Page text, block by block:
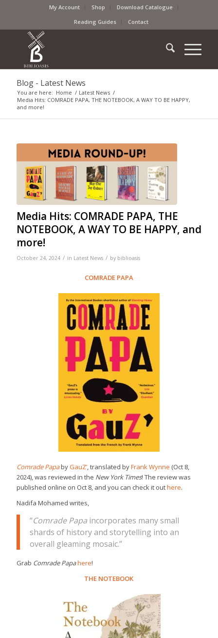
My Account Shop
Download Catalogue
Reading Guides
Contact
Blog - Latest News
You are here: Home / Latest News /
Media Hits: COMRADE PAPA, THE NOTEBOOK, A WAY TO BE HAPPY,
and more!
Media Hits: COMRADE PAPA, THE
NOTEBOOK, A WAY TO BE HAPPY, and
more!
October 24, 2024 / in Latest News / by biblioasis
COMRADE PAPA
Comrade PapabyGauZ’, translated byFrank Wynne (Oct 8,
2024), was reviewed in the New York Times! The review was
published online on Oct 8, and you can check it outhere.
Nadifa Mohamed writes,
“Comrade Papaincorporates many small
shards of history and storytelling into an
overall gleaming mosaic.”
Grab Comrade Papahere!
THE NOTEBOOK